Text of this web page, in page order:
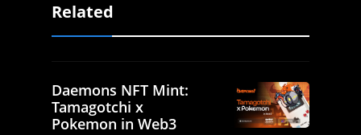
Related
Daemons NFT Mint:
Tamagotchi x
Pokemon in Web3